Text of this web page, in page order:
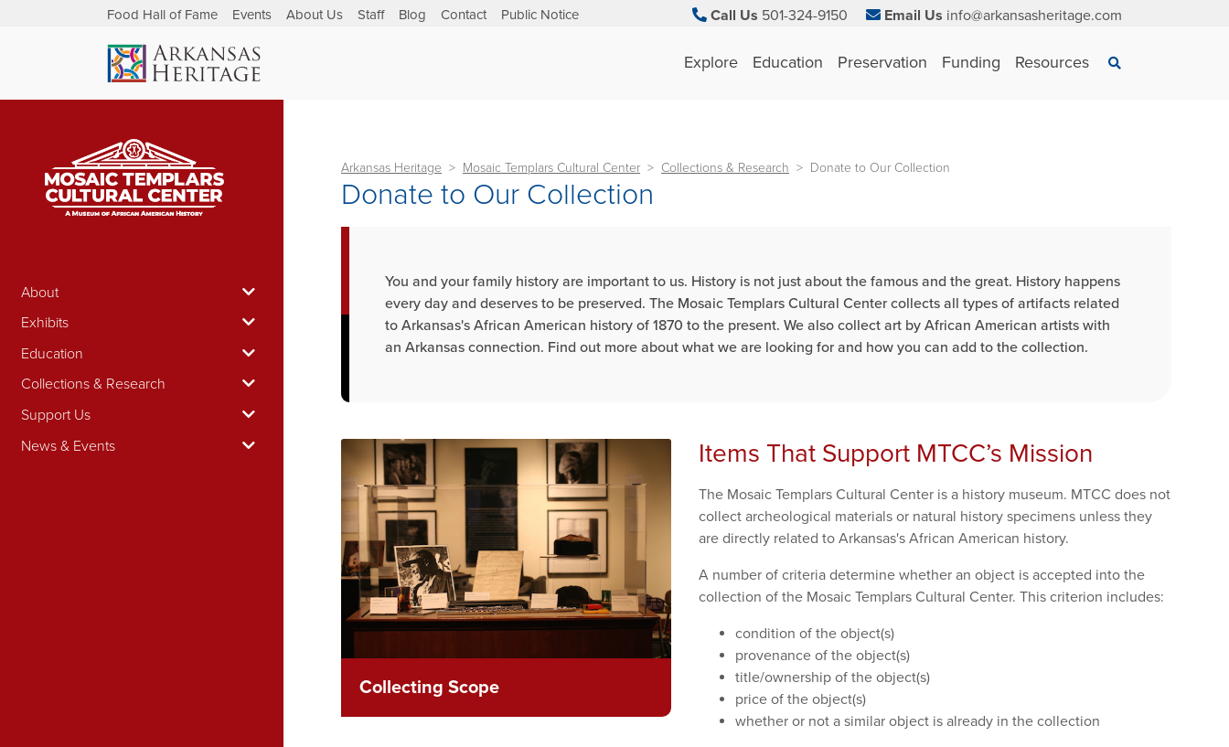
Food Hall of Fame Events About Us Staff Blog Contact Public Notice Call Us 501-324-9150 Email Us info@arkansasheritage.com
Explore Education Preservation Funding Resources Search
×
About
Exhibits
Education
Collections & Research
Support Us
News & Events
Arkansas Heritage Mosaic Templars Cultural Center Collections & Research Donate to Our Collection
Donate to Our Collection
You and your family history are important to us. History is not just about the famous and the great. History happens
every day and deserves to be preserved. The Mosaic Templars Cultural Center collects all types of artifacts related
to Arkansas's African American history of 1870 to the present. We also collect art by African American artists with
an Arkansas connection. Find out more about what we are looking for and how you can add to the collection.
Collecting Scope
Items That Support MTCC’s Mission
The Mosaic Templars Cultural Center is a history museum. MTCC does not
collect archeological materials or natural history specimens unless they
are directly related to Arkansas's African American history.
A number of criteria determine whether an object is accepted into the
collection of the Mosaic Templars Cultural Center. This criterion includes:
condition of the object(s)
provenance of the object(s)
title/ownership of the object(s)
price of the object(s)
whether or not a similar object is already in the collection